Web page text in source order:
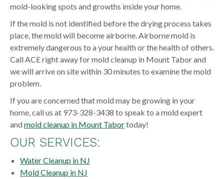
mold-looking spots and growths inside your home.
If the mold is not identified before the drying process takes
place, the mold will become airborne. Airborne mold is
extremely dangerous to a your health or the health of others.
Call ACE right away for mold cleanup in Mount Tabor and
we will arrive on site within 30 minutes to examine the mold
problem.
If you are concerned that mold may be growing in your
home, call us at 973-328-3438 to speak to a mold expert
andmold cleanup in Mount Tabortoday!
OUR SERVICES:
Water Cleanup in NJ
Mold Cleanup in NJ